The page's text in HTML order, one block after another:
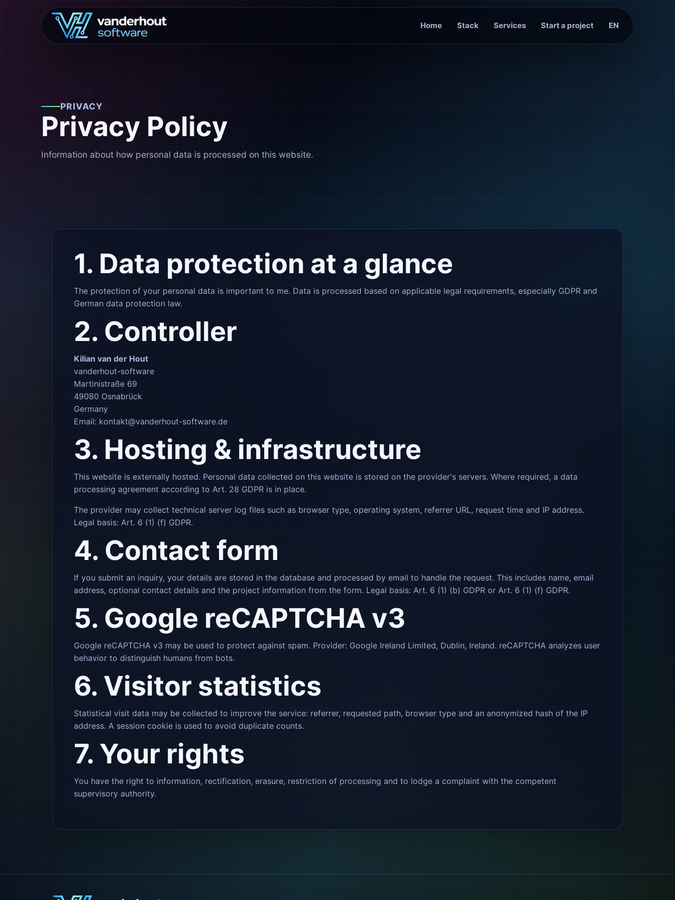
Home Stack Services Start a project EN
PRIVACY
Privacy Policy
Information about how personal data is processed on this website.
1. Data protection at a glance
The protection of your personal data is important to me. Data is processed based on applicable legal requirements, especially GDPR and
German data protection law.
2. Controller
Kilian van der Hout
vanderhout-software
Martinistraße 69
49080 Osnabrück
Germany
Email: kontakt@vanderhout-software.de
3. Hosting & infrastructure
This website is externally hosted. Personal data collected on this website is stored on the provider's servers. Where required, a data
processing agreement according to Art. 28 GDPR is in place.
The provider may collect technical server log files such as browser type, operating system, referrer URL, request time and IP address.
Legal basis: Art. 6 (1) (f) GDPR.
4. Contact form
If you submit an inquiry, your details are stored in the database and processed by email to handle the request. This includes name, email
address, optional contact details and the project information from the form. Legal basis: Art. 6 (1) (b) GDPR or Art. 6 (1) (f) GDPR.
5. Google reCAPTCHA v3
Google reCAPTCHA v3 may be used to protect against spam. Provider: Google Ireland Limited, Dublin, Ireland. reCAPTCHA analyzes user
behavior to distinguish humans from bots.
6. Visitor statistics
Statistical visit data may be collected to improve the service: referrer, requested path, browser type and an anonymized hash of the IP
address. A session cookie is used to avoid duplicate counts.
7. Your rights
You have the right to information, rectification, erasure, restriction of processing and to lodge a complaint with the competent
supervisory authority.